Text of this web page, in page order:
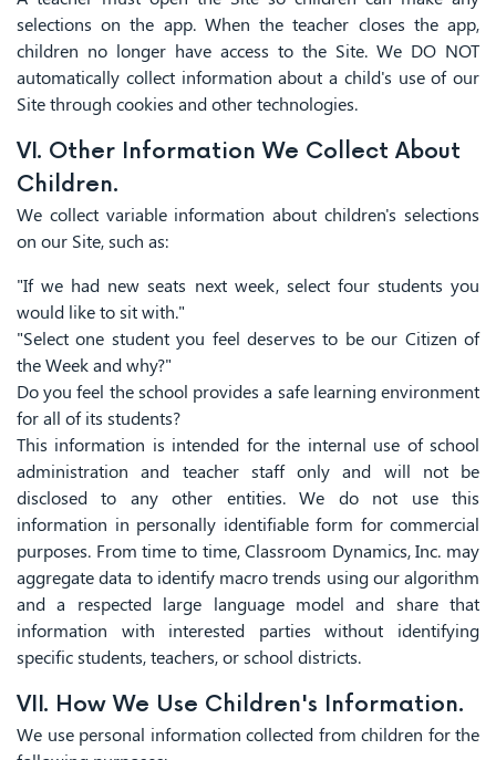
selections on the app. When the teacher closes the app,
children no longer have access to the Site. We DO NOT
automatically collect information about a child's use of our
Site through cookies and other technologies.
VI. Other Information We Collect About
Children.
We collect variable information about children's selections
on our Site, such as:
"If we had new seats next week, select four students you
would like to sit with."
"Select one student you feel deserves to be our Citizen of
the Week and why?"
Do you feel the school provides a safe learning environment
for all of its students?
This information is intended for the internal use of school
administration and teacher staff only and will not be
disclosed to any other entities. We do not use this
information in personally identifiable form for commercial
purposes. From time to time, Classroom Dynamics, Inc. may
aggregate data to identify macro trends using our algorithm
and a respected large language model and share that
information with interested parties without identifying
specific students, teachers, or school districts.
VII. How We Use Children's Information.
We use personal information collected from children for the